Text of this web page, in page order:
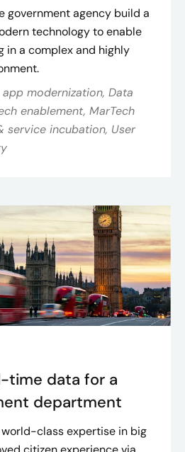
government agency build a
technology to enable
in a complex and highly
modernization, Data
enablement, MarTech
service incubation, User
time data for a
department
class expertise in big